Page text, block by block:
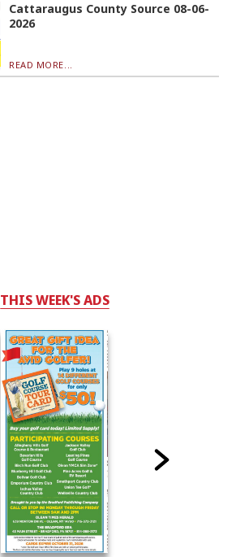
Cattaraugus County Source 08-06-
2026
READ MORE...
THIS WEEK'S ADS